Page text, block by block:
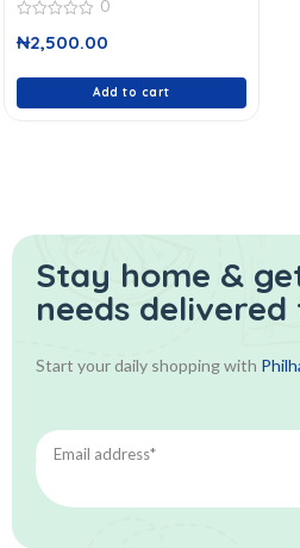
out
0
₦2,500.00
Add to cart
Stay home &
needs
Start your daily shopping with